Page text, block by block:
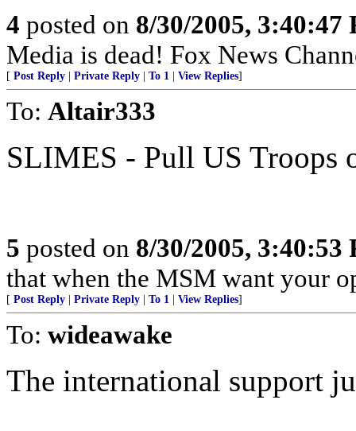
4 posted on 8/30/2005, 3:40:47
Media is dead! Fox News
[ Post Reply Private Reply To 1 View Replies]
To: Altair333
SLIMES - Pull US Troops
5 posted on 8/30/2005, 3:40:53
that when the MSM want your
[ Post Reply Private Reply To 1 View Replies]
To: wideawake
The international support